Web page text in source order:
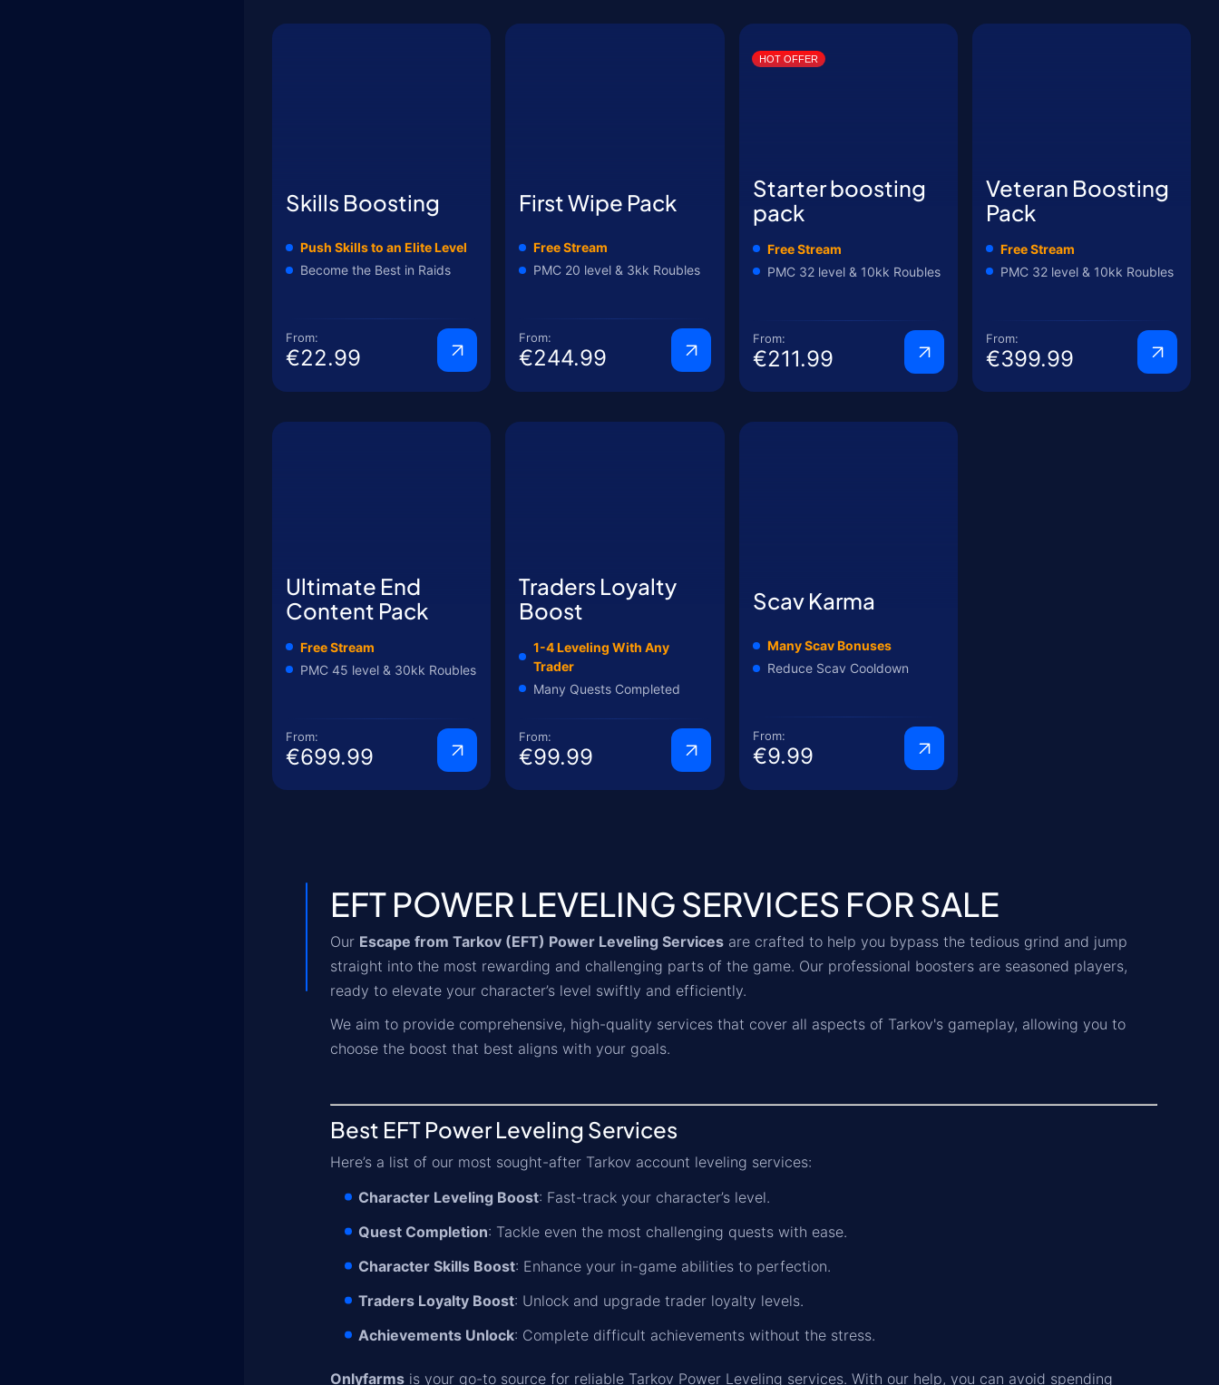
Skills Boosting
Push Skills to an Elite Level
Become the Best in Raids
From:
€22.99
First Wipe Pack
Free Stream
PMC 20 level & 3kk Roubles
From:
€244.99
HOT OFFER
Starter boosting
pack
Free Stream
PMC 32 level & 10kk Roubles
From:
€211.99
Veteran Boosting
Pack
Free Stream
PMC 32 level & 10kk Roubles
From:
€399.99
Ultimate End
Content Pack
Free Stream
PMC 45 level & 30kk Roubles
From:
€699.99
Traders Loyalty
Boost
1-4 Leveling With Any
Trader
Many Quests Completed
From:
€99.99
Scav Karma
Many Scav Bonuses
Reduce Scav Cooldown
From:
€9.99
EFT POWER LEVELING SERVICES FOR SALE
Our Escape from Tarkov (EFT) Power Leveling Services are crafted to help you bypass the tedious grind and jump
straight into the most rewarding and challenging parts of the game. Our professional boosters are seasoned players,
ready to elevate your character’s level swiftly and efficiently.
We aim to provide comprehensive, high-quality services that cover all aspects of Tarkov's gameplay, allowing you to
choose the boost that best aligns with your goals.
Best EFT Power Leveling Services
Here’s a list of our most sought-after Tarkov account leveling services:
Character Leveling Boost: Fast-track your character’s level.
Quest Completion: Tackle even the most challenging quests with ease.
Character Skills Boost: Enhance your in-game abilities to perfection.
Traders Loyalty Boost: Unlock and upgrade trader loyalty levels.
Achievements Unlock: Complete difficult achievements without the stress.
Onlyfarms is your go-to source for reliable Tarkov Power Leveling services. With our help, you can avoid spending